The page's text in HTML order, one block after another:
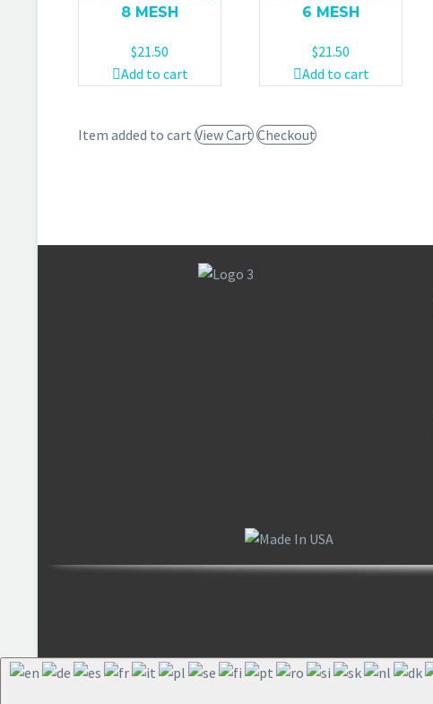
8 MESH
$21.50
Add to cart
6 MESH
$21.50
Add to cart
Item added to cart View Cart Checkout